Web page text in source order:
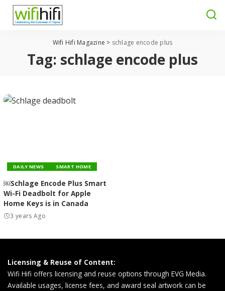
Wifi Hifi Magazine > schlage encode plus
Tag: schlage encode plus
DAILY NEWS SMART HOME
￼Schlage Encode Plus Smart
Wi-Fi Deadbolt for Apple
Home Keys is in Canada
3 years Ago
Licensing & Reuse of Content:
Wifi Hifi offers licensing and reuse options through EVG Media.
Available usages, license fees, and award seal artwork can be